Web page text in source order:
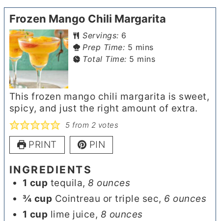
Frozen Mango Chili Margarita
Servings: 6
Prep Time: 5 minutes
mins
Total Time: 5 minutes
mins
This frozen mango chili margarita is sweet,
spicy, and just the right amount of extra.
5 from 2 votes
PRINT PIN
INGREDIENTS
1 cup tequila, 8 ounces
¾ cup Cointreau or triple sec, 6 ounces
1 cup lime juice, 8 ounces